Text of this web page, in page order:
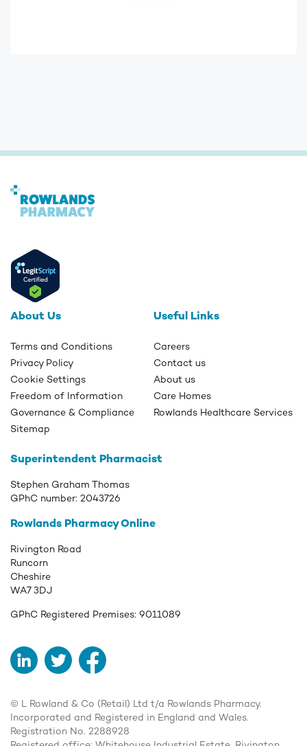
About Us
Terms and Conditions
Privacy Policy
Cookie Settings
Freedom of Information
Governance & Compliance
Sitemap
Useful Links
Careers
Contact us
About us
Care Homes
Rowlands Healthcare Services
Superintendent Pharmacist
Stephen Graham Thomas
GPhC number: 2043726
Rowlands Pharmacy Online
Rivington Road
Runcorn
Cheshire
WA7 3DJ
GPhC Registered Premises: 9011089
LinkedInTwitterFacebook
© L Rowland & Co (Retail) Ltd t/a Rowlands Pharmacy.
Incorporated and Registered in England and Wales.
Registration No. 2288928